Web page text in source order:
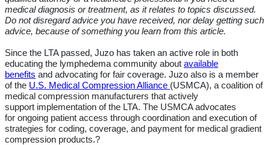
medical diagnosis or treatment, as it relates to topics discussed.
Do not disregardadvice you have received, nor delay getting such
advice, because of something you learn from this article.
Since the LTA passed, Juzo has taken an active role in both
educating the lymphedema community about available
benefits and advocating for fair coverage. Juzo also is a member
of the U.S. Medical Compression Alliance (USMCA), a coalition of
medical compression manufacturers that actively
support implementation of the LTA. The USMCA advocates
for ongoing patient access through coordination and execution of
strategies for coding, coverage, and payment for medical gradient
compression products.?